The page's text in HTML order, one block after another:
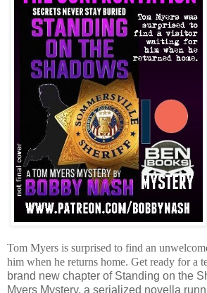
Tom Myers is surprised to find an
him when he returns home. Get ready for a
brand new chapter of Standing on the
Myers Mystery, a serialized novella